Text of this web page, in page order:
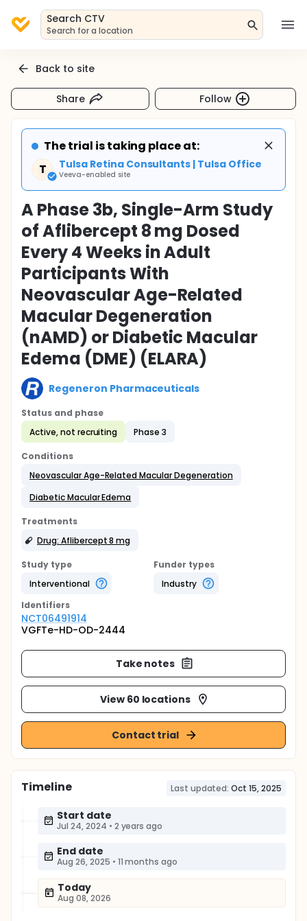
Search CTV
Search for a location
Back to site
Share Follow
The trial is taking place at:
T
Tulsa Retina Consultants | Tulsa Office
Veeva-enabled site
A Phase 3b, Single-Arm Study
of Aflibercept 8 mg Dosed
Every 4 Weeks in Adult
Participants With
Neovascular Age-Related
Macular Degeneration
(nAMD) or Diabetic Macular
Edema (DME) (ELARA)
Regeneron Pharmaceuticals
Status and phase
Active, not recruiting
Phase 3
Conditions
Neovascular Age-Related Macular Degeneration
Diabetic Macular Edema
Treatments
Drug: Aflibercept 8 mg
Study type
Interventional
Funder types
Industry
Identifiers
NCT06491914
VGFTe-HD-OD-2444
Take notes
View 60 locations
Contact trial
Timeline Last updated: Oct 15, 2025
Start date
Jul 24, 2024 • 2 years ago
End date
Aug 26, 2025 • 11 months ago
Today
Aug 08, 2026